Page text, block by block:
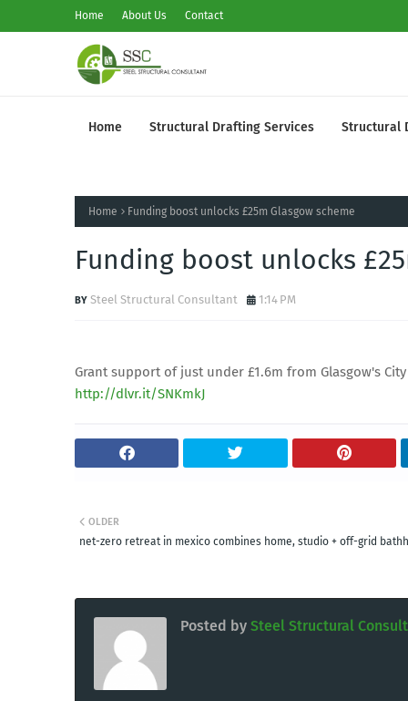
Home About Us Contact
Home Structural Drafting Services Structural
Home Funding boost unlocks £25m Glasgow scheme
Funding boost unlocks
Steel Structural Consultant 1:14 PM
Grant support of just under £1.6m from Glasgow's
http://dlvr.it/SNKmkJ
OLDER
net-zero retreat in mexico combines home, studio + off-grid
Posted by Steel Structural